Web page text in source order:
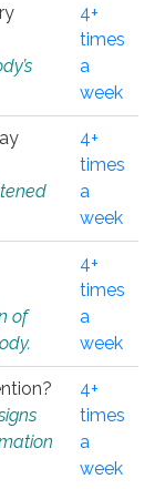
4+
times
a
week
4+
times
a
week
of
4+
times
a
week
4+
times
a
week